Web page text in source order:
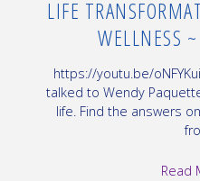
LIFE
WELLNESS
https://youtu.be/
talked to Wendy
life. Find the answers
Read